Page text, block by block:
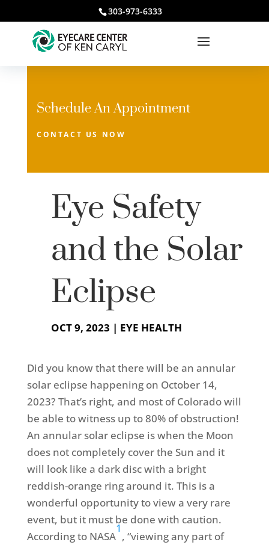
303-973-6333
Schedule An Appointment
CONTACT US NOW
Eye Safety
and the Solar
Eclipse
OCT 9, 2023 | EYE HEALTH
Did you know that there will be an annular
solar eclipse happening on October 14,
2023? That’s right, and most of Colorado will
be able to witness up to 80% of obstruction!
An annular solar eclipse is when the Moon
does not completely cover the Sun and it
will look like a dark disc with a bright
reddish-orange ring around it. This is a
wonderful opportunity to view a very rare
event, but it must be done with caution.
According to NASA
1
, “viewing any part of